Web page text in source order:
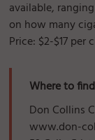
available,
on how many
Price: $2-$17 per
Where to
Don Collins
www.don-